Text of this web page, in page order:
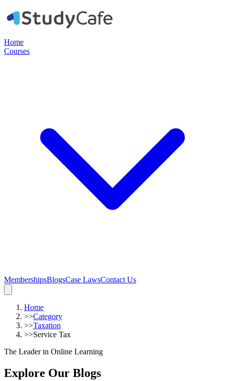
Home
Courses
MembershipsBlogsCase LawsContact Us
Home
>>Category
>>Taxation
>>Service Tax
The Leader in Online Learning
Explore Our Blogs